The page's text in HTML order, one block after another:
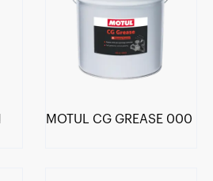
MOTUL CG GREASE 000